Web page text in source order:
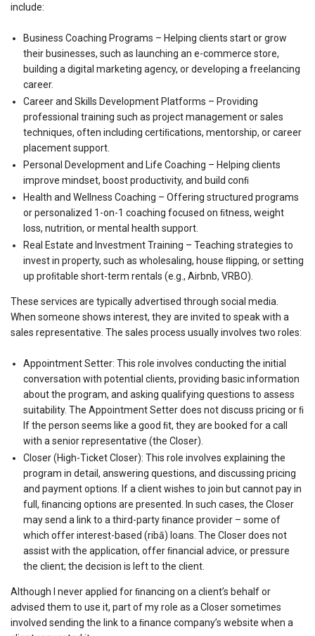
include:
Business Coaching Programs – Helping clients start or grow
their businesses, such as launching an e-commerce store,
building a digital marketing agency, or developing a freelancing
career.
Career and Skills Development Platforms – Providing
professional training such as project management or sales
techniques, often including certiﬁcations, mentorship, or career
placement support.
Personal Development and Life Coaching – Helping clients
improve mindset, boost productivity, and build conﬁ
Health and Wellness Coaching – Offering structured programs
or personalized 1-on-1 coaching focused on ﬁtness, weight
loss, nutrition, or mental health support.
Real Estate and Investment Training – Teaching strategies to
invest in property, such as wholesaling, house ﬂipping, or setting
up proﬁtable short-term rentals (e.g., Airbnb, VRBO).
These services are typically advertised through social media.
When someone shows interest, they are invited to speak with a
sales representative. The sales process usually involves two roles:
Appointment Setter: This role involves conducting the initial
conversation with potential clients, providing basic information
about the program, and asking qualifying questions to assess
suitability. The Appointment Setter does not discuss pricing or ﬁ
If the person seems like a good ﬁt, they are booked for a call
with a senior representative (the Closer).
Closer (High-Ticket Closer): This role involves explaining the
program in detail, answering questions, and discussing pricing
and payment options. If a client wishes to join but cannot pay in
full, ﬁnancing options are presented. In such cases, the Closer
may send a link to a third-party ﬁnance provider – some of
which offer interest-based (ribā) loans. The Closer does not
assist with the application, offer ﬁnancial advice, or pressure
the client; the decision is left to the client.
Although I never applied for ﬁnancing on a client’s behalf or
advised them to use it, part of my role as a Closer sometimes
involved sending the link to a ﬁnance company’s website when a